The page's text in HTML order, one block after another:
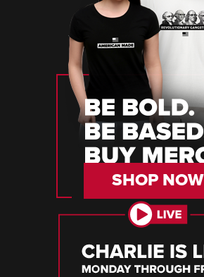
SHOP NOW